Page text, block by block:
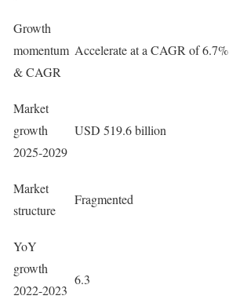
Growth
momentum
& CAGR
Accelerate at a CAGR of 6.7%
Market
growth
2025-2029
USD 519.6 billion
Market
structure
Fragmented
YoY
growth
2022-2023
6.3